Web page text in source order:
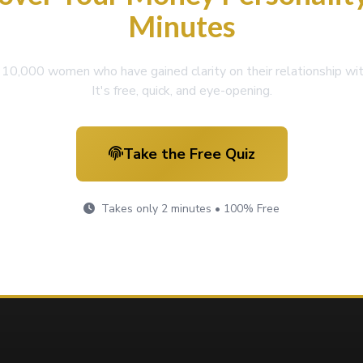
Minutes
10,000 women who have gained clarity on their relationship
It's free, quick, and eye-opening.
Take the Free Quiz
Takes only 2 minutes • 100% Free